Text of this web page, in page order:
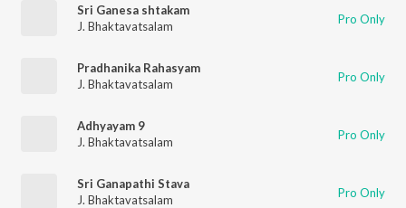
Sri Ganesa shtakam
J. Bhaktavatsalam
Pro Only
Pradhanika Rahasyam
J. Bhaktavatsalam
Pro Only
Adhyayam 9
J. Bhaktavatsalam
Pro Only
Sri Ganapathi Stava
J. Bhaktavatsalam
Pro Only